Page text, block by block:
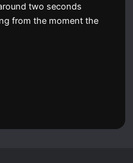
two seconds
from the moment the